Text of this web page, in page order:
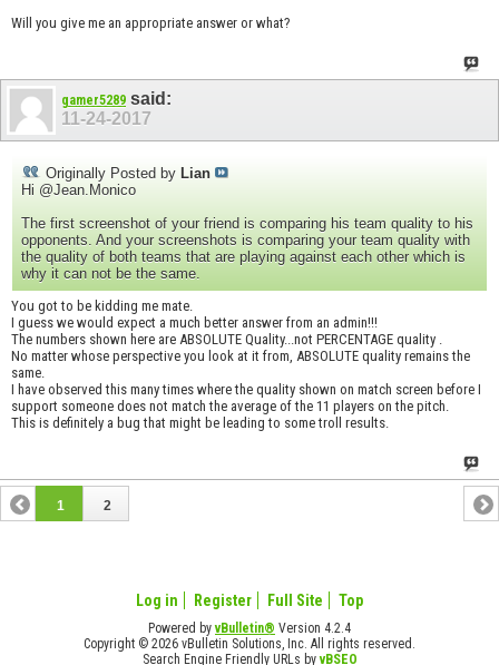
Will you give me an appropriate answer or what?
gamer5289 said:
11-24-2017
Originally Posted by Lian
Hi @Jean.Monico
The first screenshot of your friend is comparing his team quality to his
opponents. And your screenshots is comparing your team quality with
the quality of both teams that are playing against each other which is
why it can not be the same.
You got to be kidding me mate.
I guess we would expect a much better answer from an admin!!!
The numbers shown here are ABSOLUTE Quality...not PERCENTAGE quality .
No matter whose perspective you look at it from, ABSOLUTE quality remains the
same.
I have observed this many times where the quality shown on match screen before I
support someone does not match the average of the 11 players on the pitch.
This is definitely a bug that might be leading to some troll results.
1 2
Log in Register Full Site Top
Powered byvBulletin® Version 4.2.4
Copyright © 2026 vBulletin Solutions, Inc. All rights reserved.
Search Engine Friendly URLs byvBSEO